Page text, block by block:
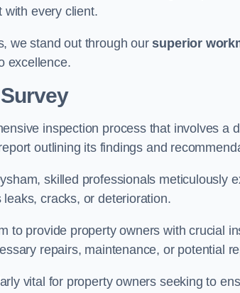
with every client.
we stand out through oursuperior
excellence.
inspection process that involves a
outlining its findings and
skilled professionals meticulously
cracks, or deterioration.
to provide property owners with crucial
repairs, maintenance, or potential
vital for property owners seeking to